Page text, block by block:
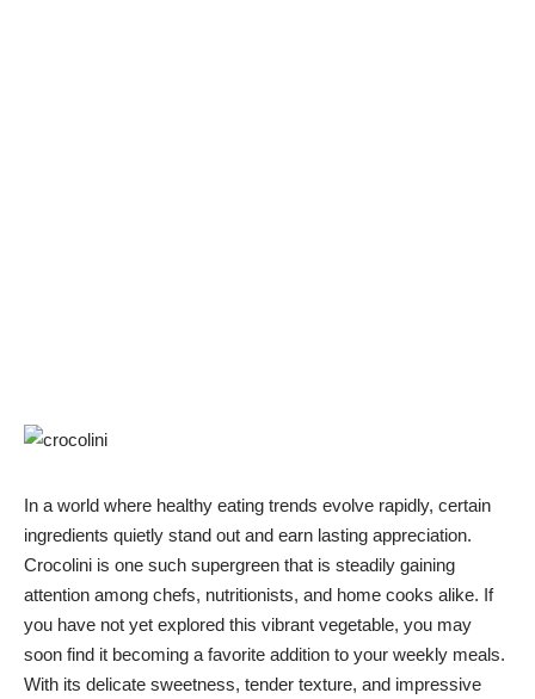
In a world where healthy eating trends evolve rapidly, certain
ingredients quietly stand out and earn lasting appreciation.
Crocolini is one such supergreen that is steadily gaining
attention among chefs, nutritionists, and home cooks alike. If
you have not yet explored this vibrant vegetable, you may
soon find it becoming a favorite addition to your weekly meals.
With its delicate sweetness, tender texture, and impressive